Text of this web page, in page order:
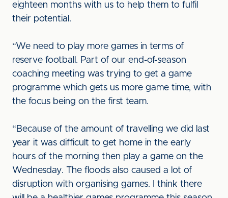
eighteen months with us to help them to fulfil
their potential.
“We need to play more games in terms of
reserve football. Part of our end-of-season
coaching meeting was trying to get a game
programme which gets us more game time, with
the focus being on the first team.
“Because of the amount of travelling we did last
year it was difficult to get home in the early
hours of the morning then play a game on the
Wednesday. The floods also caused a lot of
disruption with organising games. I think there